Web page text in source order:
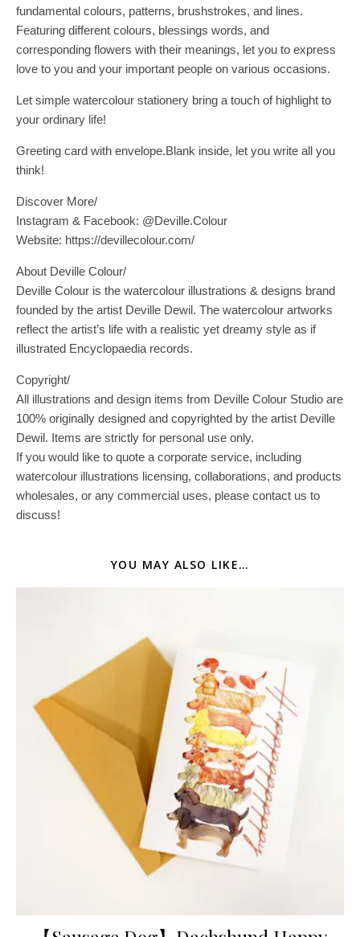
fundamental colours, patterns, brushstrokes, and lines.
Featuring different colours, blessings words, and
corresponding flowers with their meanings, let you to express
love to you and your important people on various occasions.
Let simple watercolour stationery bring a touch of highlight to
your ordinary life!
Greeting card with envelope.Blank inside, let you write all you
think!
Discover More/
Instagram & Facebook: @Deville.Colour
Website: https://devillecolour.com/
About Deville Colour/
Deville Colour is the watercolour illustrations & designs brand
founded by the artist Deville Dewil. The watercolour artworks
reflect the artist’s life with a realistic yet dreamy style as if
illustrated Encyclopaedia records.
Copyright/
All illustrations and design items from Deville Colour Studio are
100% originally designed and copyrighted by the artist Deville
Dewil. Items are strictly for personal use only.
If you would like to quote a corporate service, including
watercolour illustrations licensing, collaborations, and products
wholesales, or any commercial uses, please contact us to
discuss!
YOU MAY ALSO LIKE…